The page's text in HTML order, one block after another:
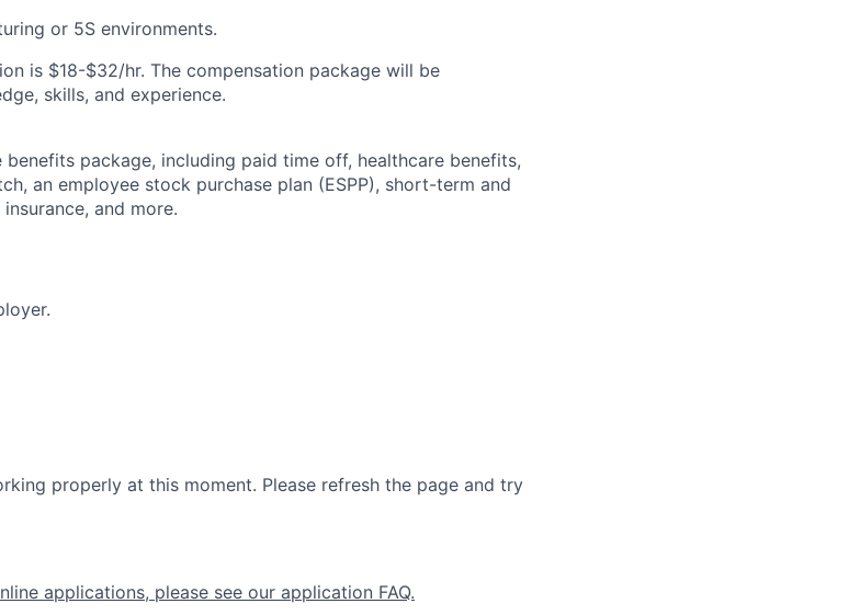
or 5S environments.
is $18-$32/hr. The compensation package will be
skills, and experience.
package, including paid time off, healthcare benefits,
an employee stock purchase plan (ESPP), short-term and
and more.
properly at this moment. Please refresh the page and try
applications, please see our application FAQ.